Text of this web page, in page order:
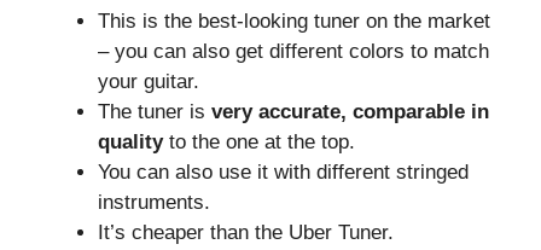
This is the best-looking tuner on the market
– you can also get different colors to match
your guitar.
The tuner is very accurate, comparable in
quality to the one at the top.
You can also use it with different stringed
instruments.
It’s cheaper than the Uber Tuner.